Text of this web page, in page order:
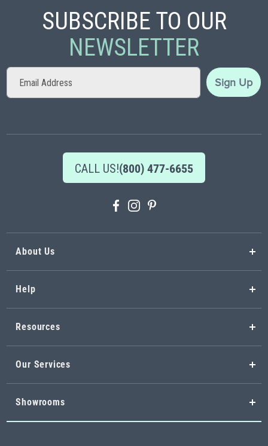
SUBSCRIBE TO OUR
NEWSLETTER
Sign
for
Sign Up
CALL US!(800) 477-6655
About Us
Help
Resources
Our Services
Showrooms